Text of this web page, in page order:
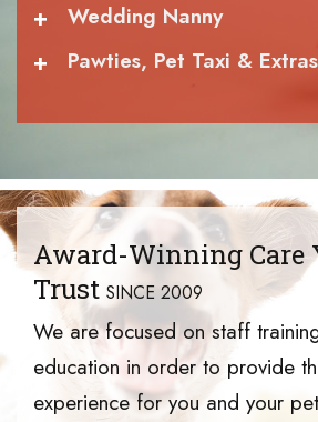
+ Wedding Nanny
+ Pawties, Pet Taxi & Extras
Award-Winning Care
Trust SINCE 2009
We are focused on staff
education in order to provide
experience for you and your